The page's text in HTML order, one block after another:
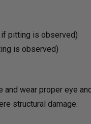
pitting is observed)
is observed)
wear proper eye
structural damage.